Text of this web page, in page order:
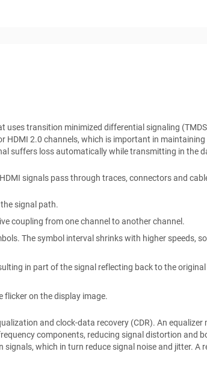
transition minimized differential signaling
HDMI 2.0 channels, which is important in
suffers loss automatically while transmitting in the
signals pass through traces, connectors and
signal path.
coupling from one channel to another channel.
The symbol interval shrinks with higher speeds,
in part of the signal reflecting back to the
on the display image.
and clock-data recovery (CDR). An equalizer
components, reducing signal distortion and
which in turn reduce signal noise and jitter. A